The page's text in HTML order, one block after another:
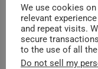
The 2/3″ 3.3X
We use cookies
relevant
and repeat visits.
secure
to the use of all
Do not sell my